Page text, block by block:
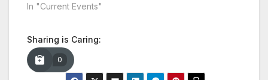
In "Current Events"
Sharing is Caring:
0